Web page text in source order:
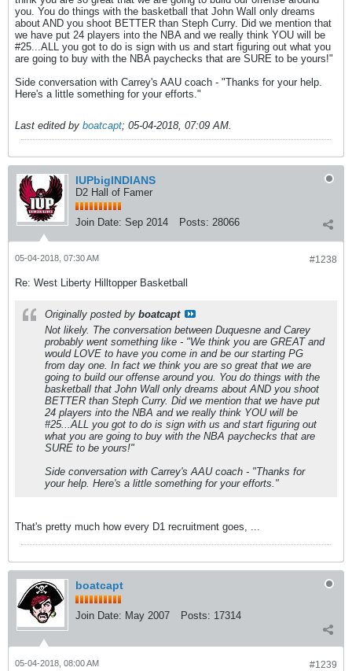
you. You do things with the basketball that John Wall only dreams
about AND you shoot BETTER than Steph Curry. Did we mention that
we have put 24 players into the NBA and we really think YOU will be
#25...ALL you got to do is sign with us and start figuring out what you
are going to buy with the NBA paychecks that are SURE to be yours!"
Side conversation with Carrey's AAU coach - "Thanks for your help.
Here's a little something for your efforts."
Last edited by boatcapt; 05-04-2018, 07:09 AM.
IUPbigINDIANS
D2 Hall of Famer
Join Date: Sep 2014 Posts: 28066
#1238
05-04-2018, 07:30 AM
Re: West Liberty Hilltopper Basketball
Originally posted by boatcapt
Not likely. The conversation between Duquesne and Carey
probably went something like - "We think you are GREAT and
would LOVE to have you come in and be our starting PG
from day one. In fact we think you are so great that we are
going to build our offense around you. You do things with the
basketball that John Wall only dreams about AND you shoot
BETTER than Steph Curry. Did we mention that we have put
24 players into the NBA and we really think YOU will be
#25...ALL you got to do is sign with us and start figuring out
what you are going to buy with the NBA paychecks that are
SURE to be yours!"
Side conversation with Carrey's AAU coach - "Thanks for
your help. Here's a little something for your efforts."
That's pretty much how every D1 recruitment goes, ...
boatcapt
Join Date: May 2007 Posts: 17314
#1239
05-04-2018, 08:00 AM